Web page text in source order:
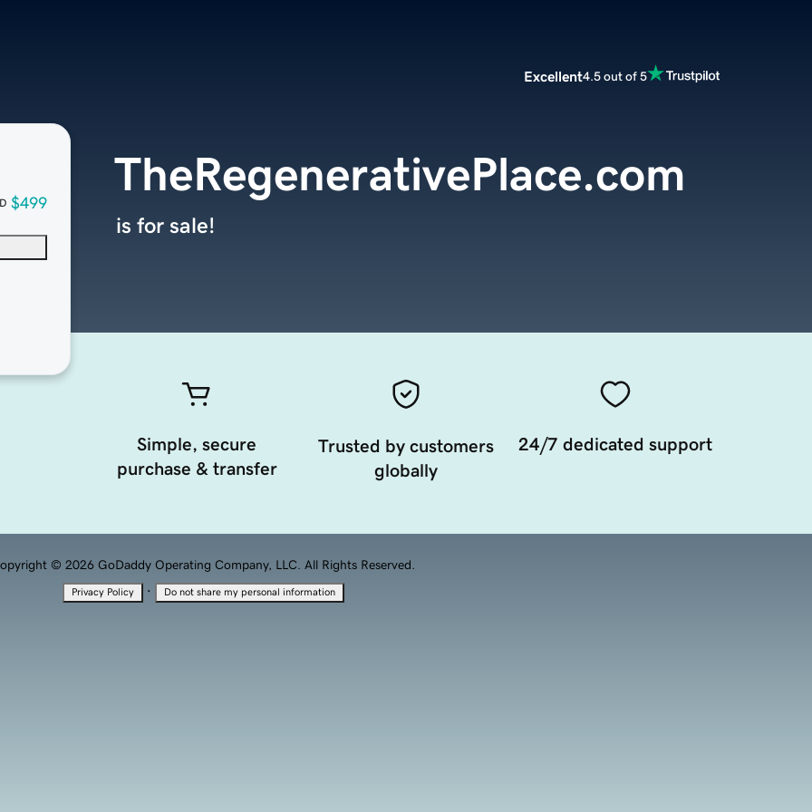
Excellent4.5 out of 5
$499
TheRegenerativePlace.com
is for sale!
Simple, secure
purchase & transfer
Trusted by customers
globally
24/7 dedicated support
© 2026 GoDaddy Operating Company, LLC. All Rights Reserved.
Privacy Policy · Do not share my personal information